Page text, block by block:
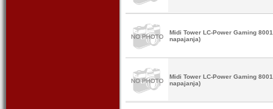
Midi Tower LC-Power Gaming
napajanja)
Midi Tower LC-Power Gaming
napajanja)